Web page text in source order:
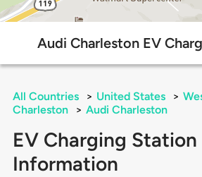
Audi Charleston EV
All Countries > United States >
Charleston
> Audi Charleston
EV Charging Station
Information